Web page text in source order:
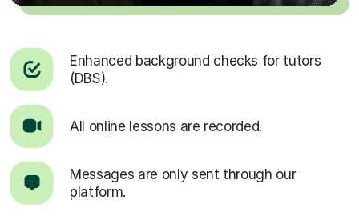
Enhanced background checks for tutors
(DBS).
All online lessons are recorded.
Messages are only sent through our
platform.